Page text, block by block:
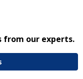
from our experts.